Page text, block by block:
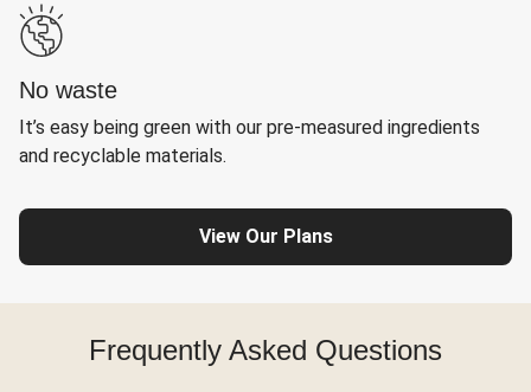
No waste
It’s easy being green with our pre-measured ingredients
and recyclable materials.
View Our Plans
Frequently Asked Questions